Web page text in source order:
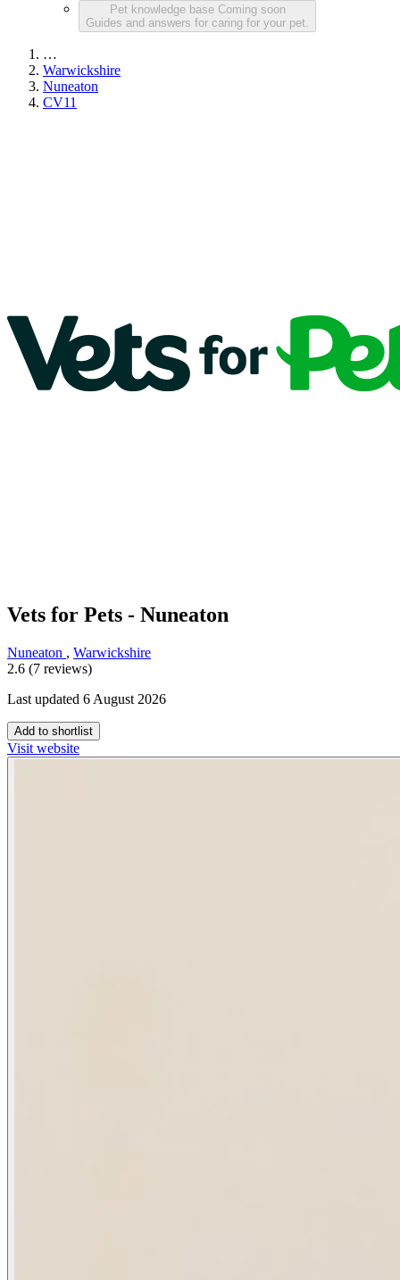
Pet knowledge base Coming soon
Guides and answers for caring for your pet.
…
Warwickshire
Nuneaton
CV11
Vets for Pets - Nuneaton
Nuneaton , Warwickshire
2.6 (7 reviews)
Last updated 6 August 2026
Add to shortlist
Visit website